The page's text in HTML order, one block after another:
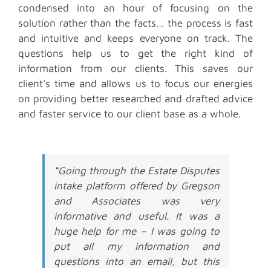
condensed into an hour of focusing on the
solution rather than the facts… the process is fast
and intuitive and keeps everyone on track. The
questions help us to get the right kind of
information from our clients. This saves our
client’s time and allows us to focus our energies
on providing better researched and drafted advice
and faster service to our client base as a whole.
“Going through the Estate Disputes
intake platform offered by Gregson
and Associates was very
informative and useful. It was a
huge help for me – I was going to
put all my information and
questions into an email, but this